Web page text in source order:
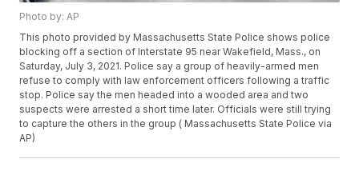
Photo by: AP
This photo provided by Massachusetts State Police shows police
blocking off a section of Interstate 95 near Wakefield, Mass., on
Saturday, July 3, 2021. Police say a group of heavily-armed men
refuse to comply with law enforcement officers following a traffic
stop. Police say the men headed into a wooded area and two
suspects were arrested a short time later. Officials were still trying
to capture the others in the group ( Massachusetts State Police via
AP)